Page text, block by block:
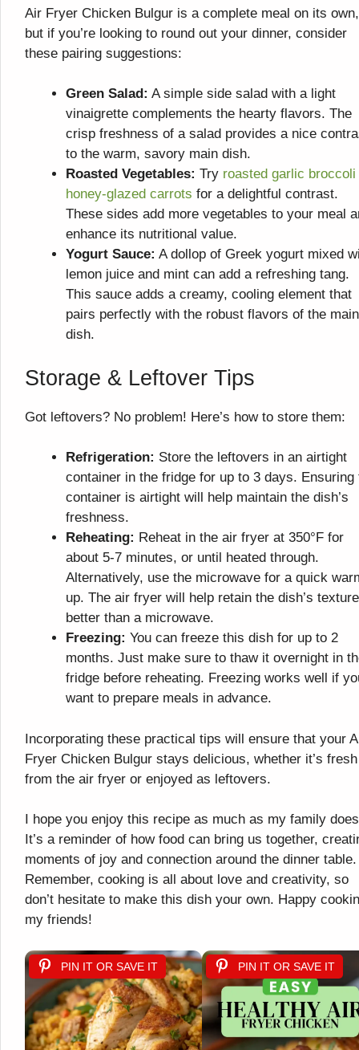
Air Fryer Chicken Bulgur is a complete meal on its own,
but if you’re looking to round out your dinner, consider
these pairing suggestions:
Green Salad: A simple side salad with a light
vinaigrette complements the hearty flavors. The
crisp freshness of a salad provides a nice
to the warm, savory main dish.
Roasted Vegetables: Try roasted garlic broccoli
honey-glazed carrots for a delightful contrast.
These sides add more vegetables to your meal
enhance its nutritional value.
Yogurt Sauce: A dollop of Greek yogurt mixed
lemon juice and mint can add a refreshing tang.
This sauce adds a creamy, cooling element that
pairs perfectly with the robust flavors of the main
dish.
Storage & Leftover Tips
Got leftovers? No problem! Here’s how to store them:
Refrigeration: Store the leftovers in an airtight
container in the fridge for up to 3 days. Ensuring
container is airtight will help maintain the dish’s
freshness.
Reheating: Reheat in the air fryer at 350°F for
about 5-7 minutes, or until heated through.
Alternatively, use the microwave for a quick
up. The air fryer will help retain the dish’s texture
better than a microwave.
Freezing: You can freeze this dish for up to 2
months. Just make sure to thaw it overnight in
fridge before reheating. Freezing works well if
want to prepare meals in advance.
Incorporating these practical tips will ensure that your
Fryer Chicken Bulgur stays delicious, whether it’s fresh
from the air fryer or enjoyed as leftovers.
I hope you enjoy this recipe as much as my family
It’s a reminder of how food can bring us together,
moments of joy and connection around the dinner table.
Remember, cooking is all about love and creativity, so
don’t hesitate to make this dish your own. Happy
my friends!
PIN IT OR SAVE IT PIN IT OR SAVE IT